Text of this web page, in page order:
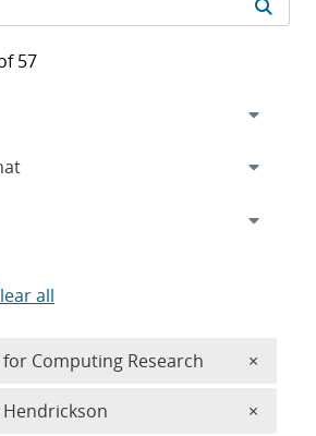
57
all
Computing Research ×
×